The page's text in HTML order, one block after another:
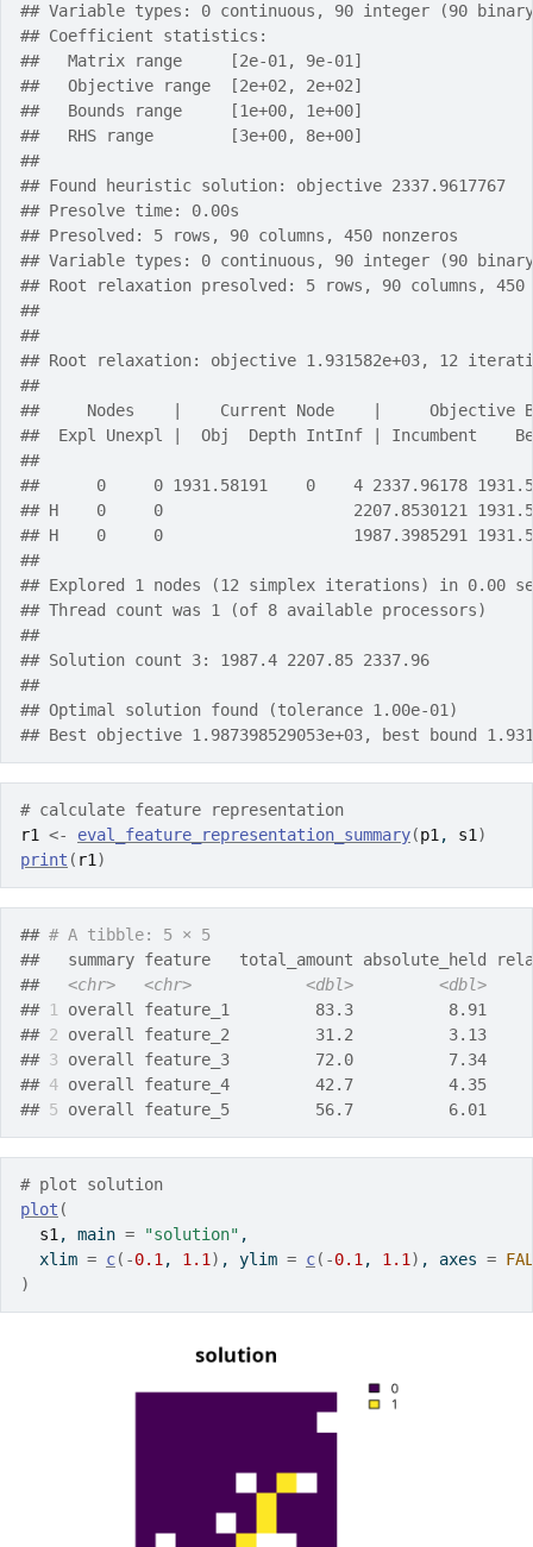
## Variable types: 0 continuous, 90 integer (90
## Coefficient statistics:
##   Matrix range     [2e-01, 9e-01]
##   Objective range  [2e+02, 2e+02]
##   Bounds range     [1e+00, 1e+00]
##   RHS range        [3e+00, 8e+00]
##
## Found heuristic solution: objective 2337.9617767
## Presolve time: 0.00s
## Presolved: 5 rows, 90 columns, 450 nonzeros
## Variable types: 0 continuous, 90 integer (90
## Root relaxation presolved: 5 rows, 90 columns, 450
##
##
## Root relaxation: objective 1.931582e+03, 12
##
##     Nodes    |    Current Node    |     Objective
##  Expl Unexpl |  Obj  Depth IntInf | Incumbent
##
##      0     0 1931.58191    0    4 2337.96178
## H    0     0                    2207.8530121
## H    0     0                    1987.3985291
##
## Explored 1 nodes (12 simplex iterations) in 0.00
## Thread count was 1 (of 8 available processors)
##
## Solution count 3: 1987.4 2207.85 2337.96
##
## Optimal solution found (tolerance 1.00e-01)
## Best objective 1.987398529053e+03, best bound
# calculate feature representation
r1
<- eval_feature_representation_summary(p1 , s1 )
print ( r1 )
## # A tibble: 5 × 5
##   summary feature   total_amount absolute_held
## <chr> <chr> <dbl>
<dbl>
## 1
overall feature_1         83.3          8.91
## 2 overall feature_2         31.2          3.13
## 3 overall feature_3         72.0          7.34
## 4 overall feature_4         42.7          4.35
## 5 overall feature_5         56.7          6.01
# plot solution
plot (
s1 , main = "solution" ,
  xlim
= c( -0.1 , 1.1 ) , ylim = c( -0.1 , 1.1 ) , axes =
)